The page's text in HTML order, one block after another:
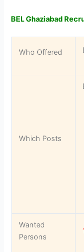
BEL Ghaziabad
Who Offered
Which Posts
Wanted
Persons